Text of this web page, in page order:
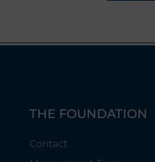
THE FOUNDATION
Contact